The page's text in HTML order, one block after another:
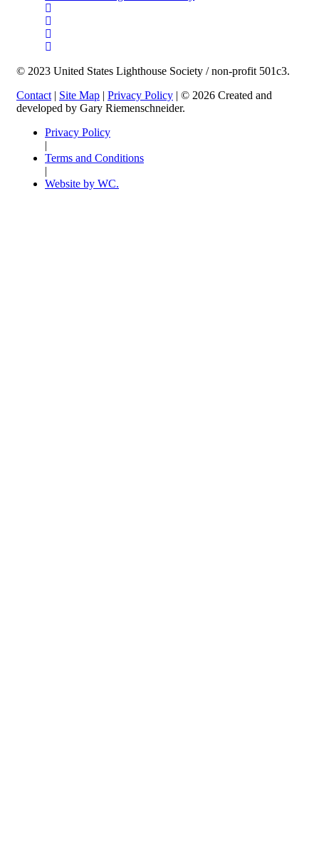
© 2023 United States Lighthouse Society / non-profit 501c3.
Contact | Site Map | Privacy Policy | © 2026 Created and
developed by Gary Riemenschneider.
Privacy Policy
|
Terms and Conditions
|
Website by WC.